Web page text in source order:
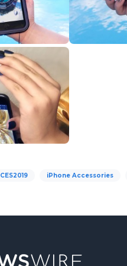
CES2019 iPhone Accessories